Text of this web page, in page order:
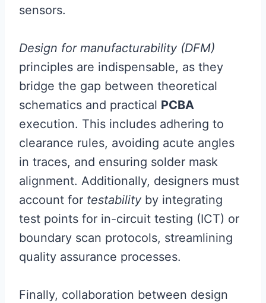
sensors.
Design for manufacturability (DFM)
principles are indispensable, as they
bridge the gap between theoretical
schematics and practical PCBA
execution. This includes adhering to
clearance rules, avoiding acute angles
in traces, and ensuring solder mask
alignment. Additionally, designers must
account for testability by integrating
test points for in-circuit testing (ICT) or
boundary scan protocols, streamlining
quality assurance processes.
Finally, collaboration between design